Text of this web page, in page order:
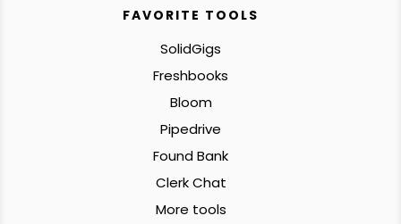
FAVORITE TOOLS
SolidGigs
Freshbooks
Bloom
Pipedrive
Found Bank
Clerk Chat
More tools